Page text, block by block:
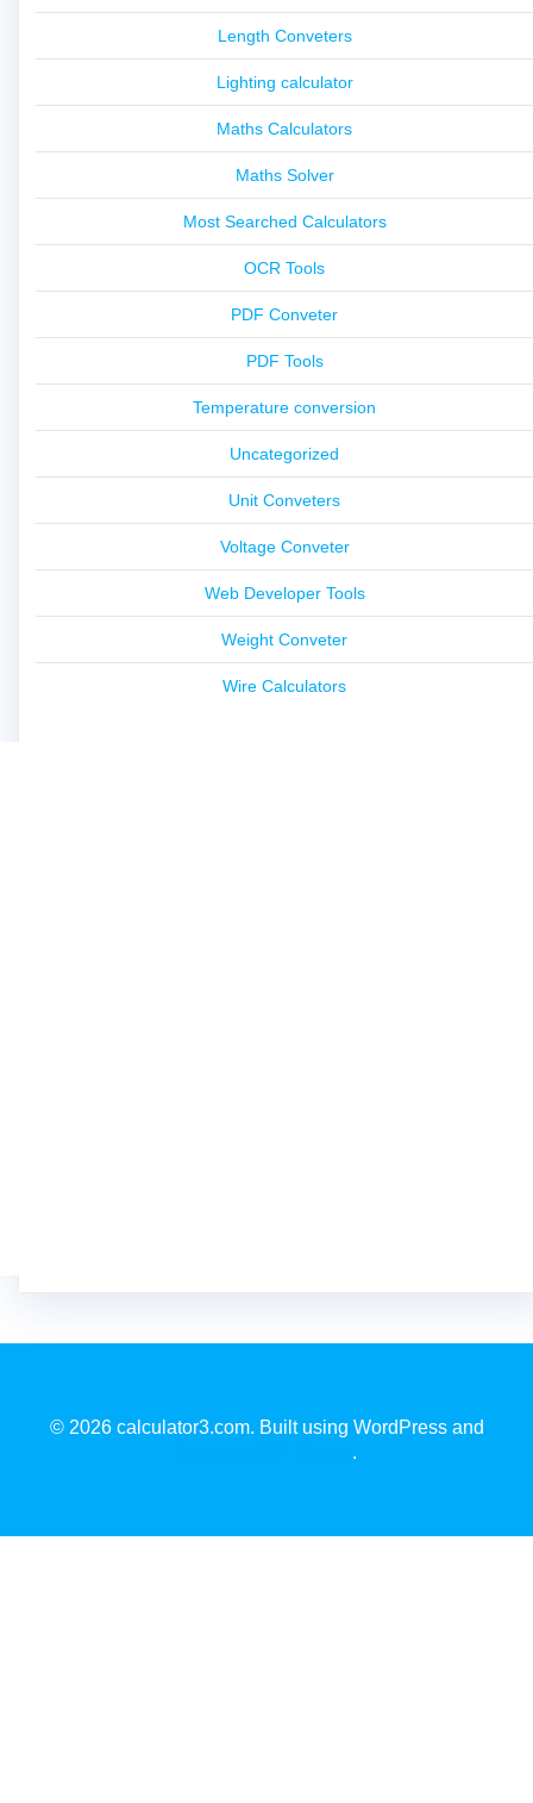
Length Conveters
Lighting calculator
Maths Calculators
Maths Solver
Most Searched Calculators
OCR Tools
PDF Conveter
PDF Tools
Temperature conversion
Uncategorized
Unit Conveters
Voltage Conveter
Web Developer Tools
Weight Conveter
Wire Calculators
© 2026 calculator3.com. Built using WordPress and
.